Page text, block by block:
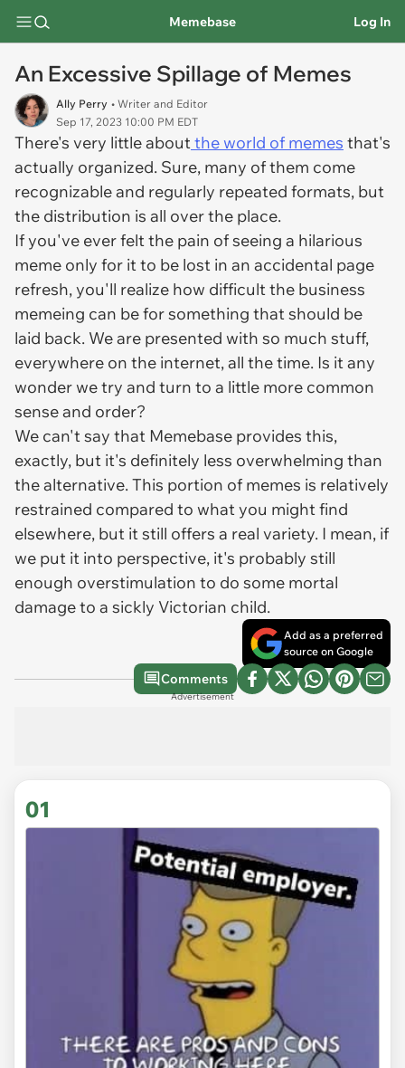
Memebase Log In
An Excessive Spillage of Memes
Ally Perry • Writer and Editor
Sep 17, 2023 10:00 PM EDT
There's very little aboutthe world of memes that's
actually organized. Sure, many of them come
recognizable and regularly repeated formats, but
the distribution is all over the place.
If you've ever felt the pain of seeing a hilarious
meme only for it to be lost in an accidental page
refresh, you'll realize how difficult the business
memeing can be for something that should be
laid back. We are presented with so much stuff,
everywhere on the internet, all the time. Is it any
wonder we try and turn to a little more common
sense and order?
We can't say that Memebase provides this,
exactly, but it's definitely less overwhelming than
the alternative. This portion of memes is relatively
restrained compared to what you might find
elsewhere, but it still offers a real variety. I mean, if
we put it into perspective, it's probably still
enough overstimulation to do some mortal
damage to a sickly Victorian child.
Add as a preferred
source on Google
Comments
Advertisement
01